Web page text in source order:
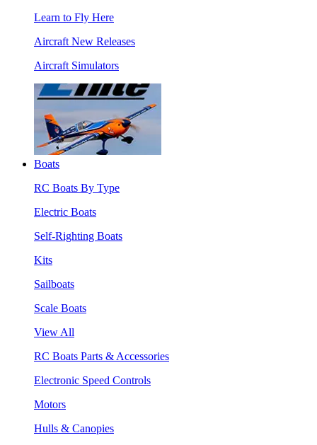
Learn to Fly Here
Aircraft New Releases
Aircraft Simulators
Boats
RC Boats By Type
Electric Boats
Self-Righting Boats
Kits
Sailboats
Scale Boats
View All
RC Boats Parts & Accessories
Electronic Speed Controls
Motors
Hulls & Canopies